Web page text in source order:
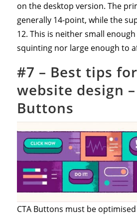
on the desktop version. The
generally 14-point, while the
12. This is neither small
squinting nor large enough to
#7 – Best tips
website design –
Buttons
CTA Buttons must be